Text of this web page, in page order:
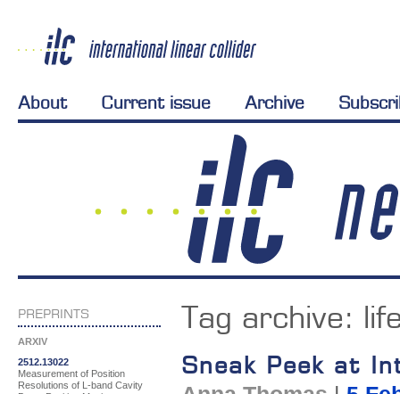
About Current issue Archive
PREPRINTS
ARXIV
2512.13022
Measurement of Position
Resolutions of L-band Cavity
Tag archive:
Sneak Peek at